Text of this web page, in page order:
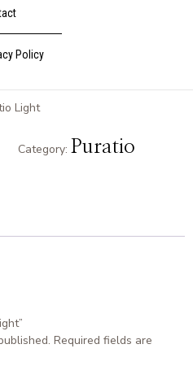
Policy
Light
Category: Puratio
Required fields are